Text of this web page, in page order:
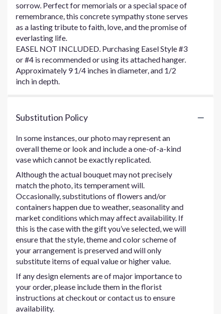
sorrow. Perfect for memorials or a special space of
remembrance, this concrete sympathy stone serves
as a lasting tribute to faith, love, and the promise of
everlasting life.
EASEL NOT INCLUDED. Purchasing Easel Style #3
or #4 is recommended or using its attached hanger.
Approximately 9 1/4 inches in diameter, and 1/2
inch in depth.
Substitution Policy
In some instances, our photo may represent an
overall theme or look and include a one-of-a-kind
vase which cannot be exactly replicated.
Although the actual bouquet may not precisely
match the photo, its temperament will.
Occasionally, substitutions of flowers and/or
containers happen due to weather, seasonality and
market conditions which may affect availability. If
this is the case with the gift you’ve selected, we will
ensure that the style, theme and color scheme of
your arrangement is preserved and will only
substitute items of equal value or higher value.
If any design elements are of major importance to
your order, please include them in the florist
instructions at checkout or contact us to ensure
availability.